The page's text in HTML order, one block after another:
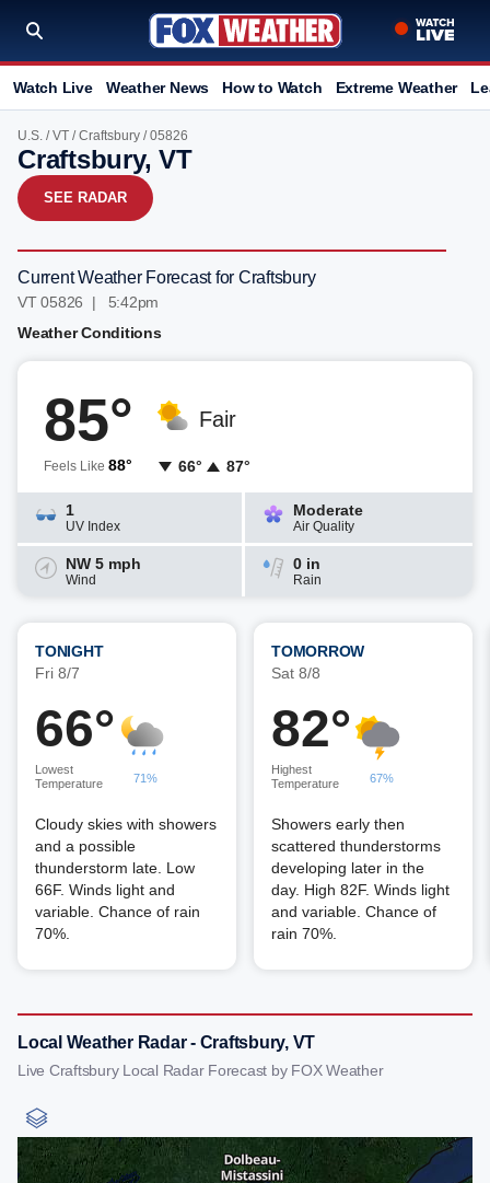
Watch Live Weather News How to Watch Extreme Weather
U.S. /VT /Craftsbury / 05826
Craftsbury, VT
SEE RADAR
Current Weather Forecast for Craftsbury
VT 05826 | 5:42pm
Weather Conditions
85°
Feels Like 88°
Fair
66° 87°
1
UV Index
Moderate
Air Quality
NW 5 mph
Wind
0 in
Rain
TONIGHT
Fri 8/7
66°
Lowest
Temperature
71%
Cloudy skies with showers
and a possible
thunderstorm late. Low
66F. Winds light and
variable. Chance of rain
70%.
TOMORROW
Sat 8/8
82°
Highest
Temperature
67%
Showers early then
scattered thunderstorms
developing later in the
day. High 82F. Winds light
and variable. Chance of
rain 70%.
Local Weather Radar - Craftsbury, VT
Live Craftsbury Local Radar Forecast by FOX Weather